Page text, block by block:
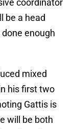
coordinator
be a head
enough
mixed
his first two
Gattis is
will be both